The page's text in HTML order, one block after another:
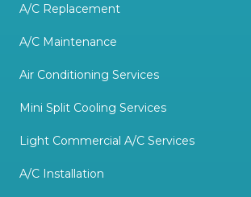
A/C Replacement
A/C Maintenance
Air Conditioning Services
Mini Split Cooling Services
Light Commercial A/C Services
A/C Installation